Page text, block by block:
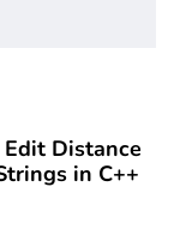
Distance
in C++